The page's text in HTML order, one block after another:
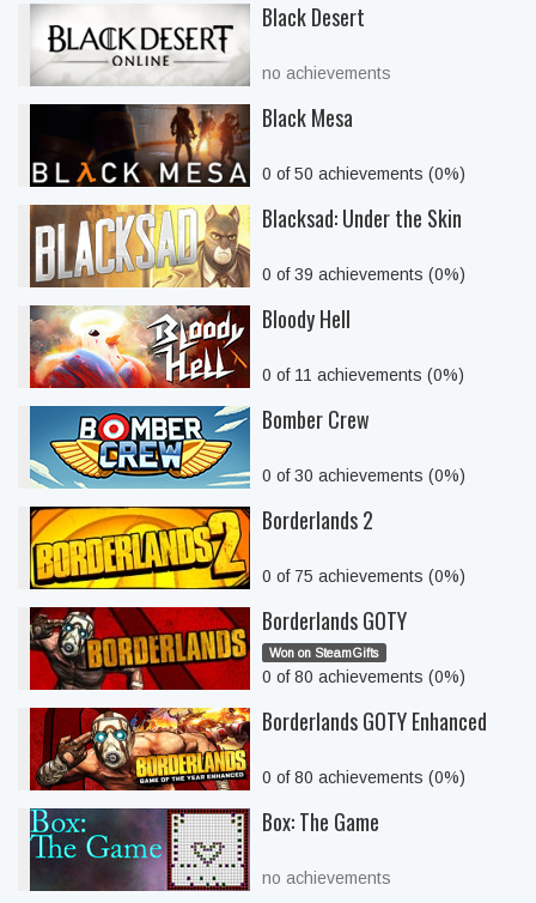
Black Desert
no achievements
Black Mesa
0 of 50 achievements (0%)
Blacksad: Under the Skin
0 of 39 achievements (0%)
Bloody Hell
0 of 11 achievements (0%)
Bomber Crew
0 of 30 achievements (0%)
Borderlands 2
0 of 75 achievements (0%)
Borderlands GOTY
Won on SteamGifts
0 of 80 achievements (0%)
Borderlands GOTY Enhanced
0 of 80 achievements (0%)
Box: The Game
no achievements